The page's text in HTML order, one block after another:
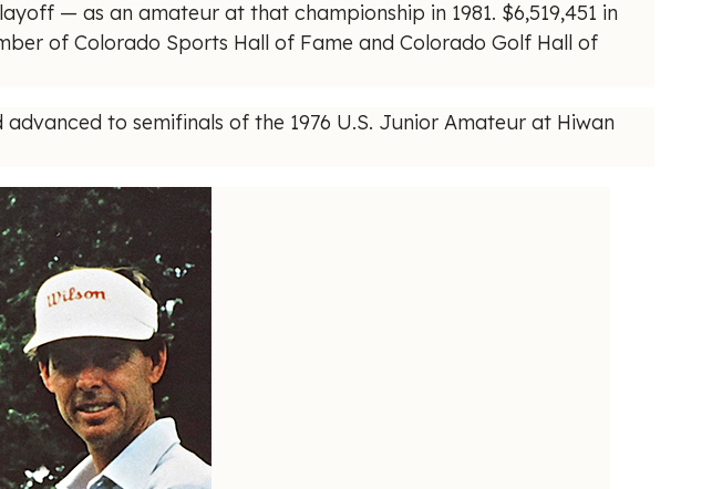
— as an amateur at that championship in 1981. $6,519,451 in
of Colorado Sports Hall of Fame and Colorado Golf Hall of
to semifinals of the 1976 U.S. Junior Amateur at Hiwan